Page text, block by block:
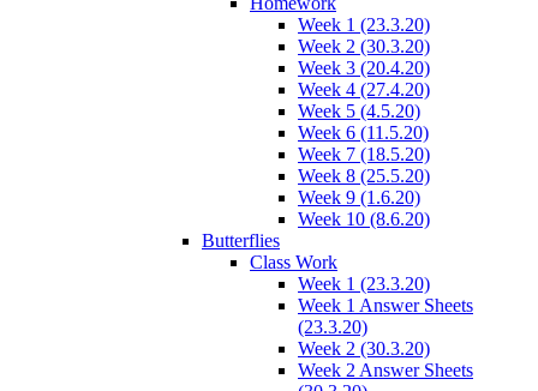
Week 1 (23.3.20)
Week 2 (30.3.20)
Week 3 (20.4.20)
Week 4 (27.4.20)
Week 5 (4.5.20)
Week 6 (11.5.20)
Week 7 (18.5.20)
Week 8 (25.5.20)
Week 9 (1.6.20)
Week 10 (8.6.20)
Butterflies
Class Work
Week 1 (23.3.20)
Week 1 Answer Sheets
(23.3.20)
Week 2 (30.3.20)
Week 2 Answer Sheets